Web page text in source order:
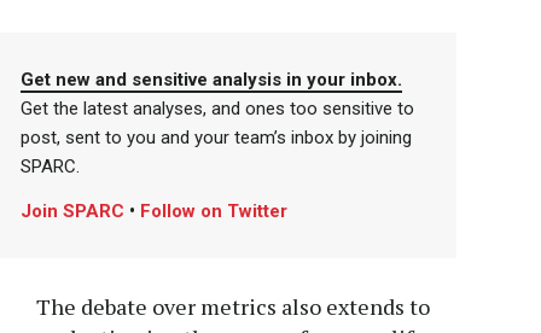
Get new and sensitive analysis in your inbox.
Get the latest analyses, and ones too sensitive to
post, sent to you and your team’s inbox by joining
SPARC.
Join SPARC • Follow on Twitter
The debate over metrics also extends to